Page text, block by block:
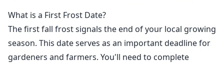
What is a First Frost Date?
The first fall frost signals the end of your local growing
season. This date serves as an important deadline for
gardeners and farmers. You'll need to complete